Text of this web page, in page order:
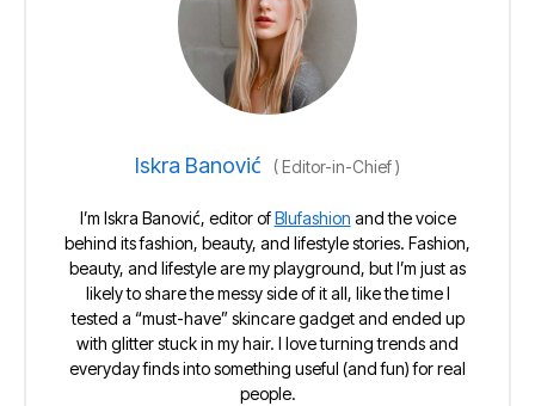
Iskra Banović (Editor-in-Chief)
I’m Iskra Banović, editor ofBlufashion and the voice
behind its fashion, beauty, and lifestyle stories. Fashion,
beauty, and lifestyle are my playground, but I’m just as
likely to share the messy side of it all, like the time I
tested a “must-have” skincare gadget and ended up
with glitter stuck in my hair. I love turning trends and
everyday finds into something useful (and fun) for real
people.